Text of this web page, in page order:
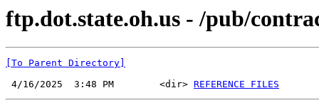
ftp.dot.state.oh.us - /pub/
[To Parent Directory]
4/16/2025  3:48 PM        <dir> REFERENCE FILES